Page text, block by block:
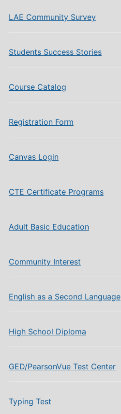
LAE Community Survey
Students Success Stories
Course Catalog
Registration Form
Canvas Login
CTE Certificate Programs
Adult Basic Education
Community Interest
English as a Second Language
High School Diploma
GED/PearsonVue Test Center
Typing Test